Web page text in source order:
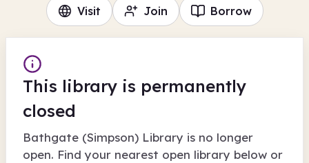
Visit Join Borrow
This library is permanently
closed
Bathgate (Simpson) Library is no longer
open. Find your nearest open library below or